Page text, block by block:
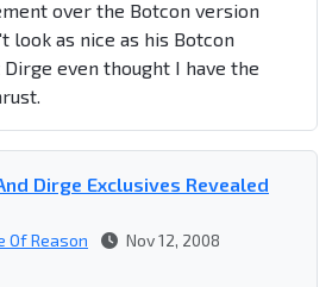
over the Botcon version
look as nice as his Botcon
even thought I have the
Dirge Exclusives Revealed
Of Reason Nov 12, 2008